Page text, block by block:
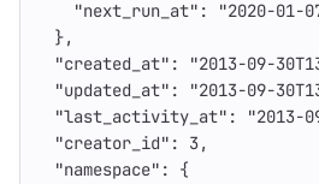
"next_run_at" :
"2020-01-
},
"created_at" : "2013-09-
"updated_at" : "2013-09-
"last_activity_at" : "2013-
"creator_id" : 3,
"namespace" :
{